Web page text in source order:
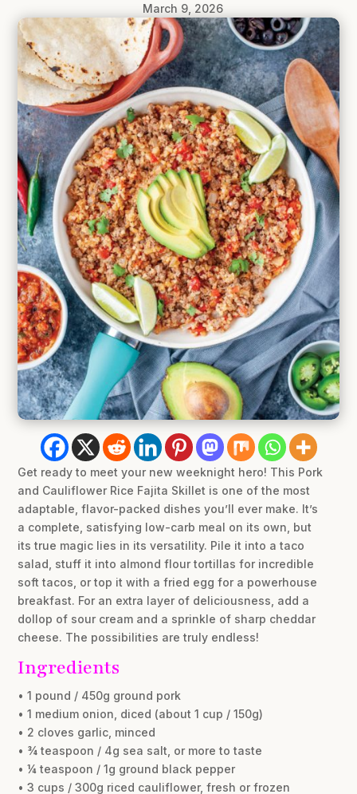
March 9, 2026
Get ready to meet your new weeknight hero! This Pork
and Cauliflower Rice Fajita Skillet is one of the most
adaptable, flavor-packed dishes you’ll ever make. It’s
a complete, satisfying low-carb meal on its own, but
its true magic lies in its versatility. Pile it into a taco
salad, stuff it into almond flour tortillas for incredible
soft tacos, or top it with a fried egg for a powerhouse
breakfast. For an extra layer of deliciousness, add a
dollop of sour cream and a sprinkle of sharp cheddar
cheese. The possibilities are truly endless!
Ingredients
• 1 pound / 450g ground pork
• 1 medium onion, diced (about 1 cup / 150g)
• 2 cloves garlic, minced
• ¾ teaspoon / 4g sea salt, or more to taste
• ¼ teaspoon / 1g ground black pepper
• 3 cups / 300g riced cauliflower, fresh or frozen